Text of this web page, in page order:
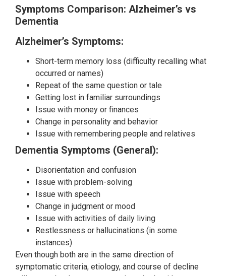
Symptoms Comparison: Alzheimer’s vs
Dementia
Alzheimer’s Symptoms:
Short-term memory loss (difficulty recalling what
occurred or names)
Repeat of the same question or tale
Getting lost in familiar surroundings
Issue with money or finances
Change in personality and behavior
Issue with remembering people and relatives
Dementia Symptoms (General):
Disorientation and confusion
Issue with problem-solving
Issue with speech
Change in judgment or mood
Issue with activities of daily living
Restlessness or hallucinations (in some
instances)
Even though both are in the same direction of
symptomatic criteria, etiology, and course of decline